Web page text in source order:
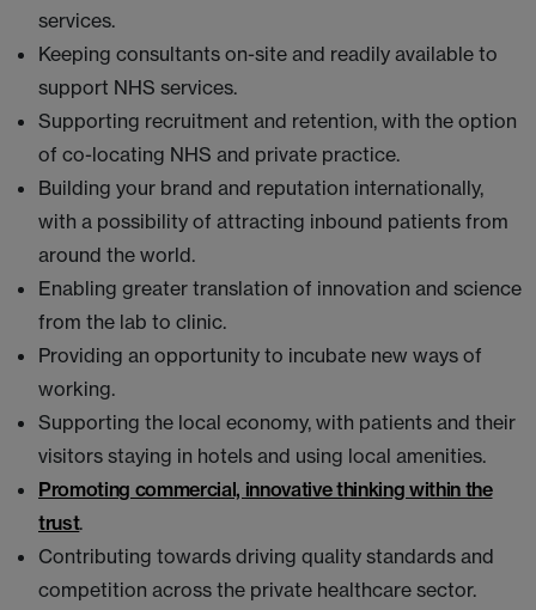
services.
Keeping consultants on-site and readily available to
support NHS services.
Supporting recruitment and retention, with the option
of co-locating NHS and private practice.
Building your brand and reputation internationally,
with a possibility of attracting inbound patients from
around the world.
Enabling greater translation of innovation and science
from the lab to clinic.
Providing an opportunity to incubate new ways of
working.
Supporting the local economy, with patients and their
visitors staying in hotels and using local amenities.
Promoting commercial, innovative thinking within the
trust.
Contributing towards driving quality standards and
competition across the private healthcare sector.